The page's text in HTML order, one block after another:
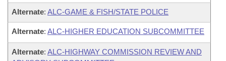
Alternate: ALC-GAME & FISH/STATE POLICE
Alternate: ALC-HIGHER EDUCATION SUBCOMMITTEE
Alternate: ALC-HIGHWAY COMMISSION REVIEW AND